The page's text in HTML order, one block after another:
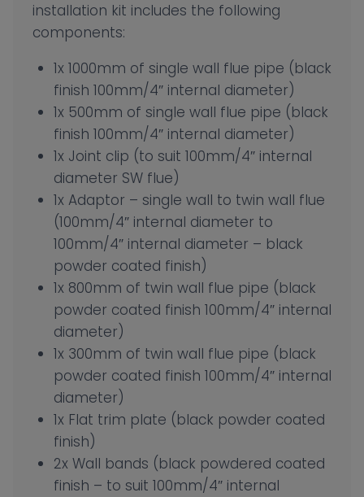
installation kit includes the following
components:
1x 1000mm of single wall flue pipe (black
finish 100mm/4″ internal diameter)
1x 500mm of single wall flue pipe (black
finish 100mm/4″ internal diameter)
1x Joint clip (to suit 100mm/4″ internal
diameter SW flue)
1x Adaptor – single wall to twin wall flue
(100mm/4″ internal diameter to
100mm/4″ internal diameter – black
powder coated finish)
1x 800mm of twin wall flue pipe (black
powder coated finish 100mm/4″ internal
diameter)
1x 300mm of twin wall flue pipe (black
powder coated finish 100mm/4″ internal
diameter)
1x Flat trim plate (black powder coated
finish)
2x Wall bands (black powdered coated
finish – to suit 100mm/4″ internal